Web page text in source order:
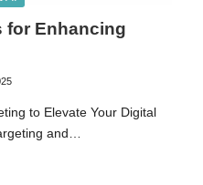
for Enhancing
to Elevate Your Digital
and…